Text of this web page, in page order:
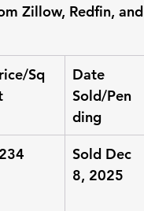
Zillow, Redfin, and
Sq
Date
Sold/Pen
ding
Sold Dec
8, 2025